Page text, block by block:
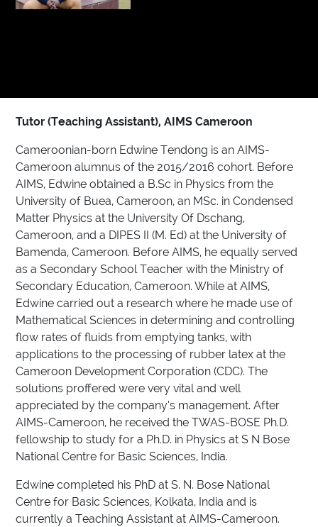
Tutor (Teaching Assistant), AIMS Cameroon
Cameroonian-born Edwine Tendong is an AIMS-
Cameroon alumnus of the 2015/2016 cohort. Before
AIMS, Edwine obtained a B.Sc in Physics from the
University of Buea, Cameroon, an MSc. in Condensed
Matter Physics at the University Of Dschang,
Cameroon, and a DIPES II (M. Ed) at the University of
Bamenda, Cameroon. Before AIMS, he equally served
as a Secondary School Teacher with the Ministry of
Secondary Education, Cameroon. While at AIMS,
Edwine carried out a research where he made use of
Mathematical Sciences in determining and controlling
flow rates of fluids from emptying tanks, with
applications to the processing of rubber latex at the
Cameroon Development Corporation (CDC). The
solutions proffered were very vital and well
appreciated by the company’s management. After
AIMS-Cameroon, he received the TWAS-BOSE Ph.D.
fellowship to study for a Ph.D. in Physics at S N Bose
National Centre for Basic Sciences, India.
Edwine completed his PhD at S. N. Bose National
Centre for Basic Sciences, Kolkata, India and is
currently a Teaching Assistant at AIMS-Cameroon.